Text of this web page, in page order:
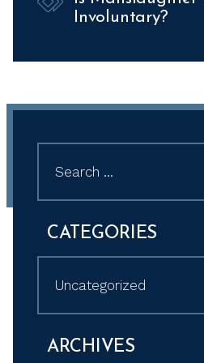
Involuntary?
Search
CATEGORIES
Categories
ARCHIVES